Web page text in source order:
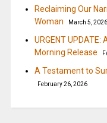
Reclaiming Our
Woman
March 5, 2026
URGENT
Morning Release
A Testament to
February 26, 2026